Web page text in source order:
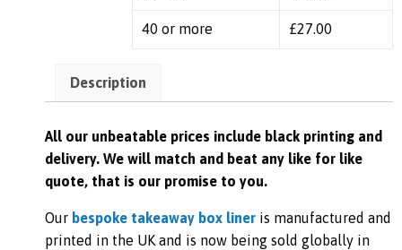
40 or more £27.00
Description
All our unbeatable prices include black printing and
delivery. We will match and beat any like for like
quote, that is our promise to you.
Our bespoke takeaway box liner is manufactured and
printed in the UK and is now being sold globally in